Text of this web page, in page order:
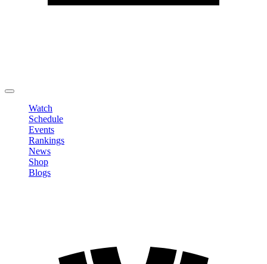
Watch
Schedule
Events
Rankings
News
Shop
Blogs